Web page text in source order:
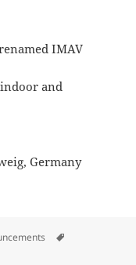
IMAV
and
Germany